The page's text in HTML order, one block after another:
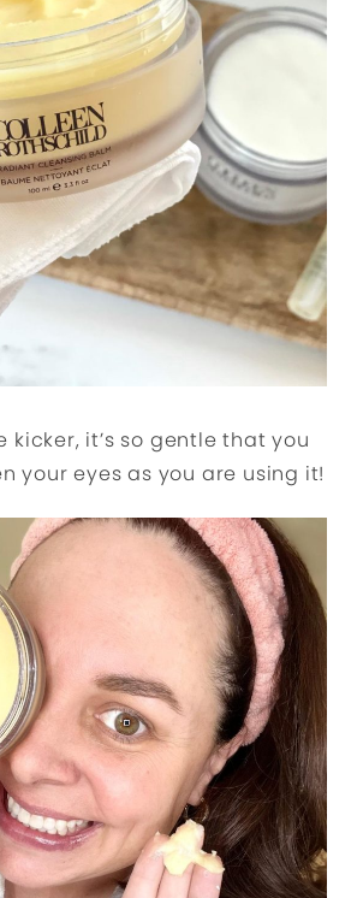
kicker, it’s so gentle that you
your eyes as you are using it!